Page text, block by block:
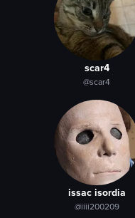
picking up hush puppy
View full video listing
scar4
@scar4
issac isordia
@iiii200209